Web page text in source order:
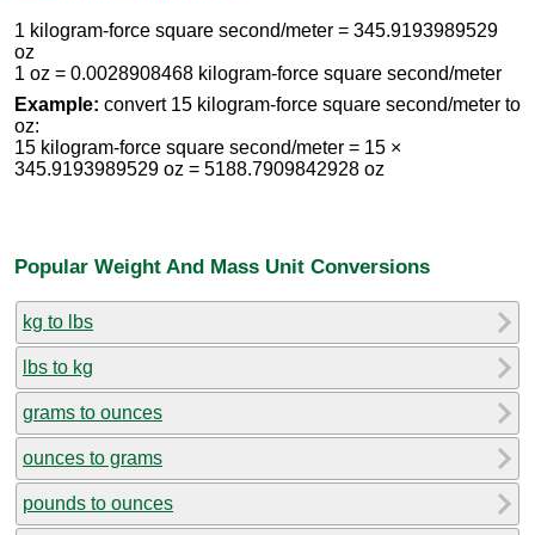
1 kilogram-force square second/meter = 345.9193989529
oz
1 oz = 0.0028908468 kilogram-force square second/meter
Example: convert 15 kilogram-force square second/meter to
oz:
15 kilogram-force square second/meter = 15 ×
345.9193989529 oz = 5188.7909842928 oz
Popular Weight And Mass Unit Conversions
kg to lbs
lbs to kg
grams to ounces
ounces to grams
pounds to ounces